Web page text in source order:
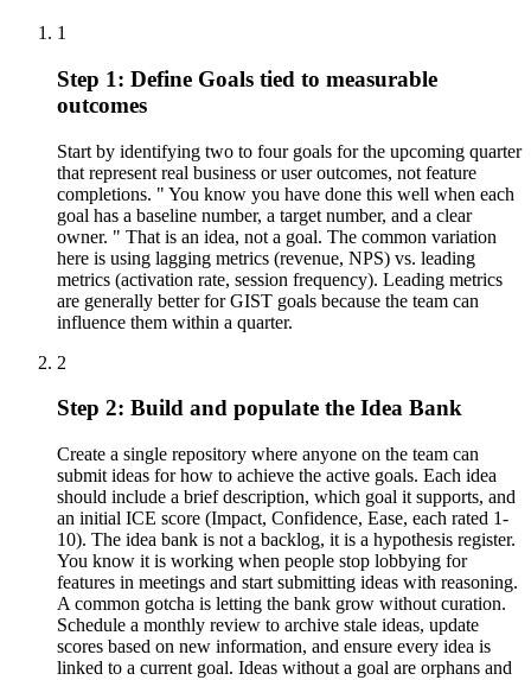
1
Step 1: Define Goals tied to measurable
outcomes
Start by identifying two to four goals for the upcoming quarter
that represent real business or user outcomes, not feature
completions. " You know you have done this well when each
goal has a baseline number, a target number, and a clear
owner. " That is an idea, not a goal. The common variation
here is using lagging metrics (revenue, NPS) vs. leading
metrics (activation rate, session frequency). Leading metrics
are generally better for GIST goals because the team can
influence them within a quarter.
2
Step 2: Build and populate the Idea Bank
Create a single repository where anyone on the team can
submit ideas for how to achieve the active goals. Each idea
should include a brief description, which goal it supports, and
an initial ICE score (Impact, Confidence, Ease, each rated 1-
10). The idea bank is not a backlog, it is a hypothesis register.
You know it is working when people stop lobbying for
features in meetings and start submitting ideas with reasoning.
A common gotcha is letting the bank grow without curation.
Schedule a monthly review to archive stale ideas, update
scores based on new information, and ensure every idea is
linked to a current goal. Ideas without a goal are orphans and